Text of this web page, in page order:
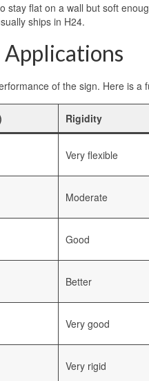
stay flat on a wall but soft
ships in H24.
Applications
of the sign. Here is a
Rigidity
Very flexible
Moderate
Good
Better
Very good
Very rigid